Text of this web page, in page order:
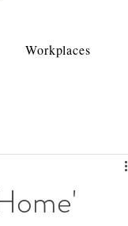
Workplaces